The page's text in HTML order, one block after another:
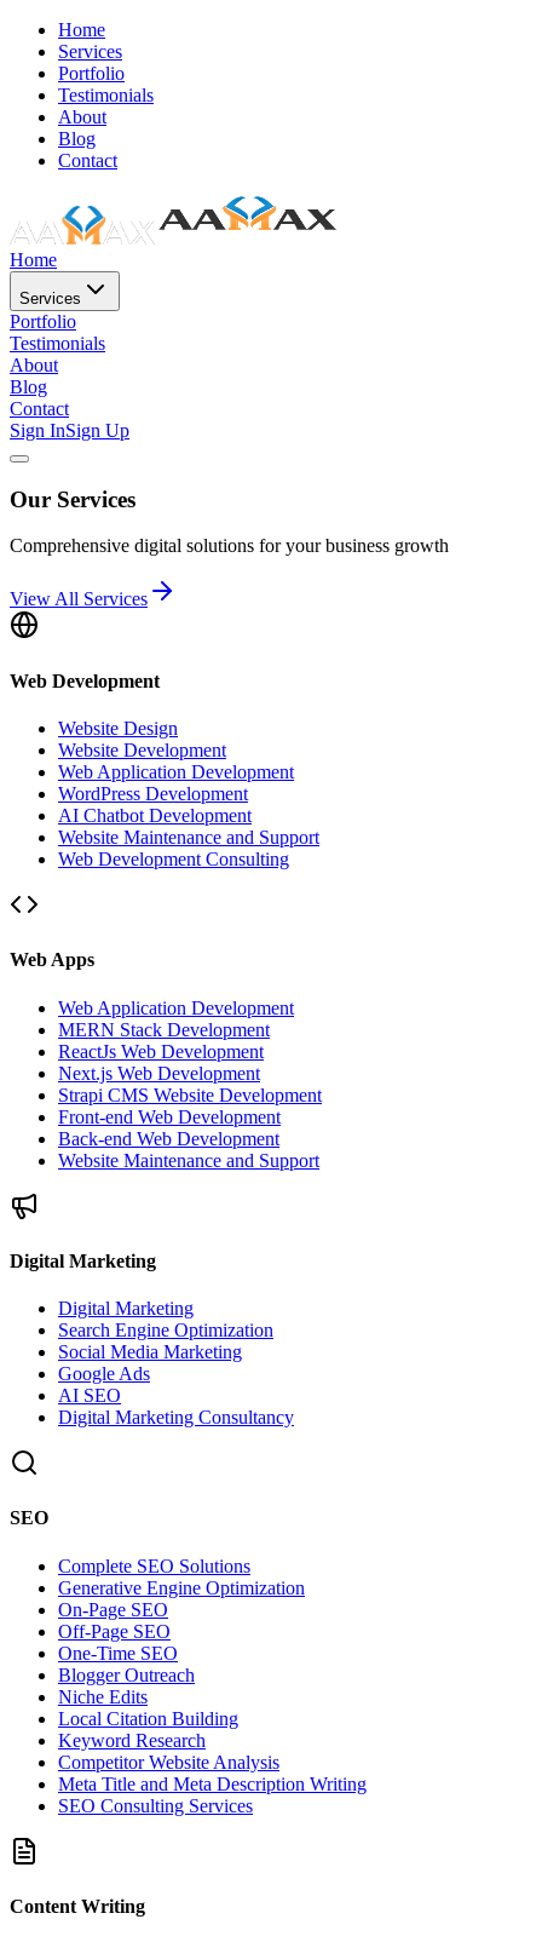
Home
Services
Portfolio
Testimonials
About
Blog
Contact
Home
Services
Portfolio
Testimonials
About
Blog
Contact
Sign InSign Up
Our Services
Comprehensive digital solutions for your business growth
View All Services
Web Development
Website Design
Website Development
Web Application Development
WordPress Development
AI Chatbot Development
Website Maintenance and Support
Web Development Consulting
Web Apps
Web Application Development
MERN Stack Development
ReactJs Web Development
Next.js Web Development
Strapi CMS Website Development
Front-end Web Development
Back-end Web Development
Website Maintenance and Support
Digital Marketing
Digital Marketing
Search Engine Optimization
Social Media Marketing
Google Ads
AI SEO
Digital Marketing Consultancy
SEO
Complete SEO Solutions
Generative Engine Optimization
On-Page SEO
Off-Page SEO
One-Time SEO
Blogger Outreach
Niche Edits
Local Citation Building
Keyword Research
Competitor Website Analysis
Meta Title and Meta Description Writing
SEO Consulting Services
Content Writing